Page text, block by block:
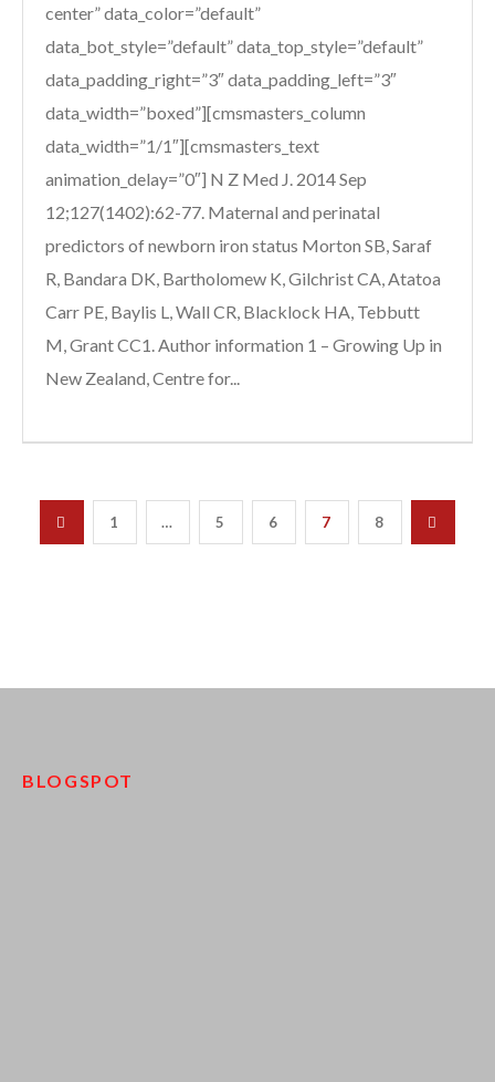
center” data_color=”default”
data_bot_style=”default” data_top_style=”default”
data_padding_right=”3″ data_padding_left=”3″
data_width=”boxed”][cmsmasters_column
data_width=”1/1″][cmsmasters_text
animation_delay=”0″] N Z Med J. 2014 Sep
12;127(1402):62-77. Maternal and perinatal
predictors of newborn iron status Morton SB, Saraf
R, Bandara DK, Bartholomew K, Gilchrist CA, Atatoa
Carr PE, Baylis L, Wall CR, Blacklock HA, Tebbutt
M, Grant CC1. Author information 1 – Growing Up in
New Zealand, Centre for...
1 … 5 6 7 8
BLOGSPOT